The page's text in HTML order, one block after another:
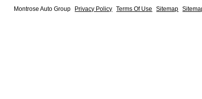
Montrose Auto Group Privacy Policy Terms Of Use Sitemap